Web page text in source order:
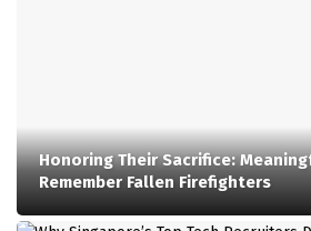
Honoring Their Sacrifice:
Remember Fallen Firefighters